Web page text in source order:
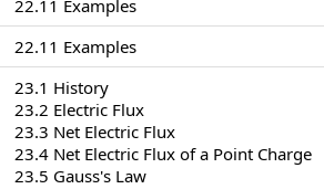
22.11 Examples
22.11 Examples
23.1 History
23.2 Electric Flux
23.3 Net Electric Flux
23.4 Net Electric Flux of a Point Charge
23.5 Gauss's Law